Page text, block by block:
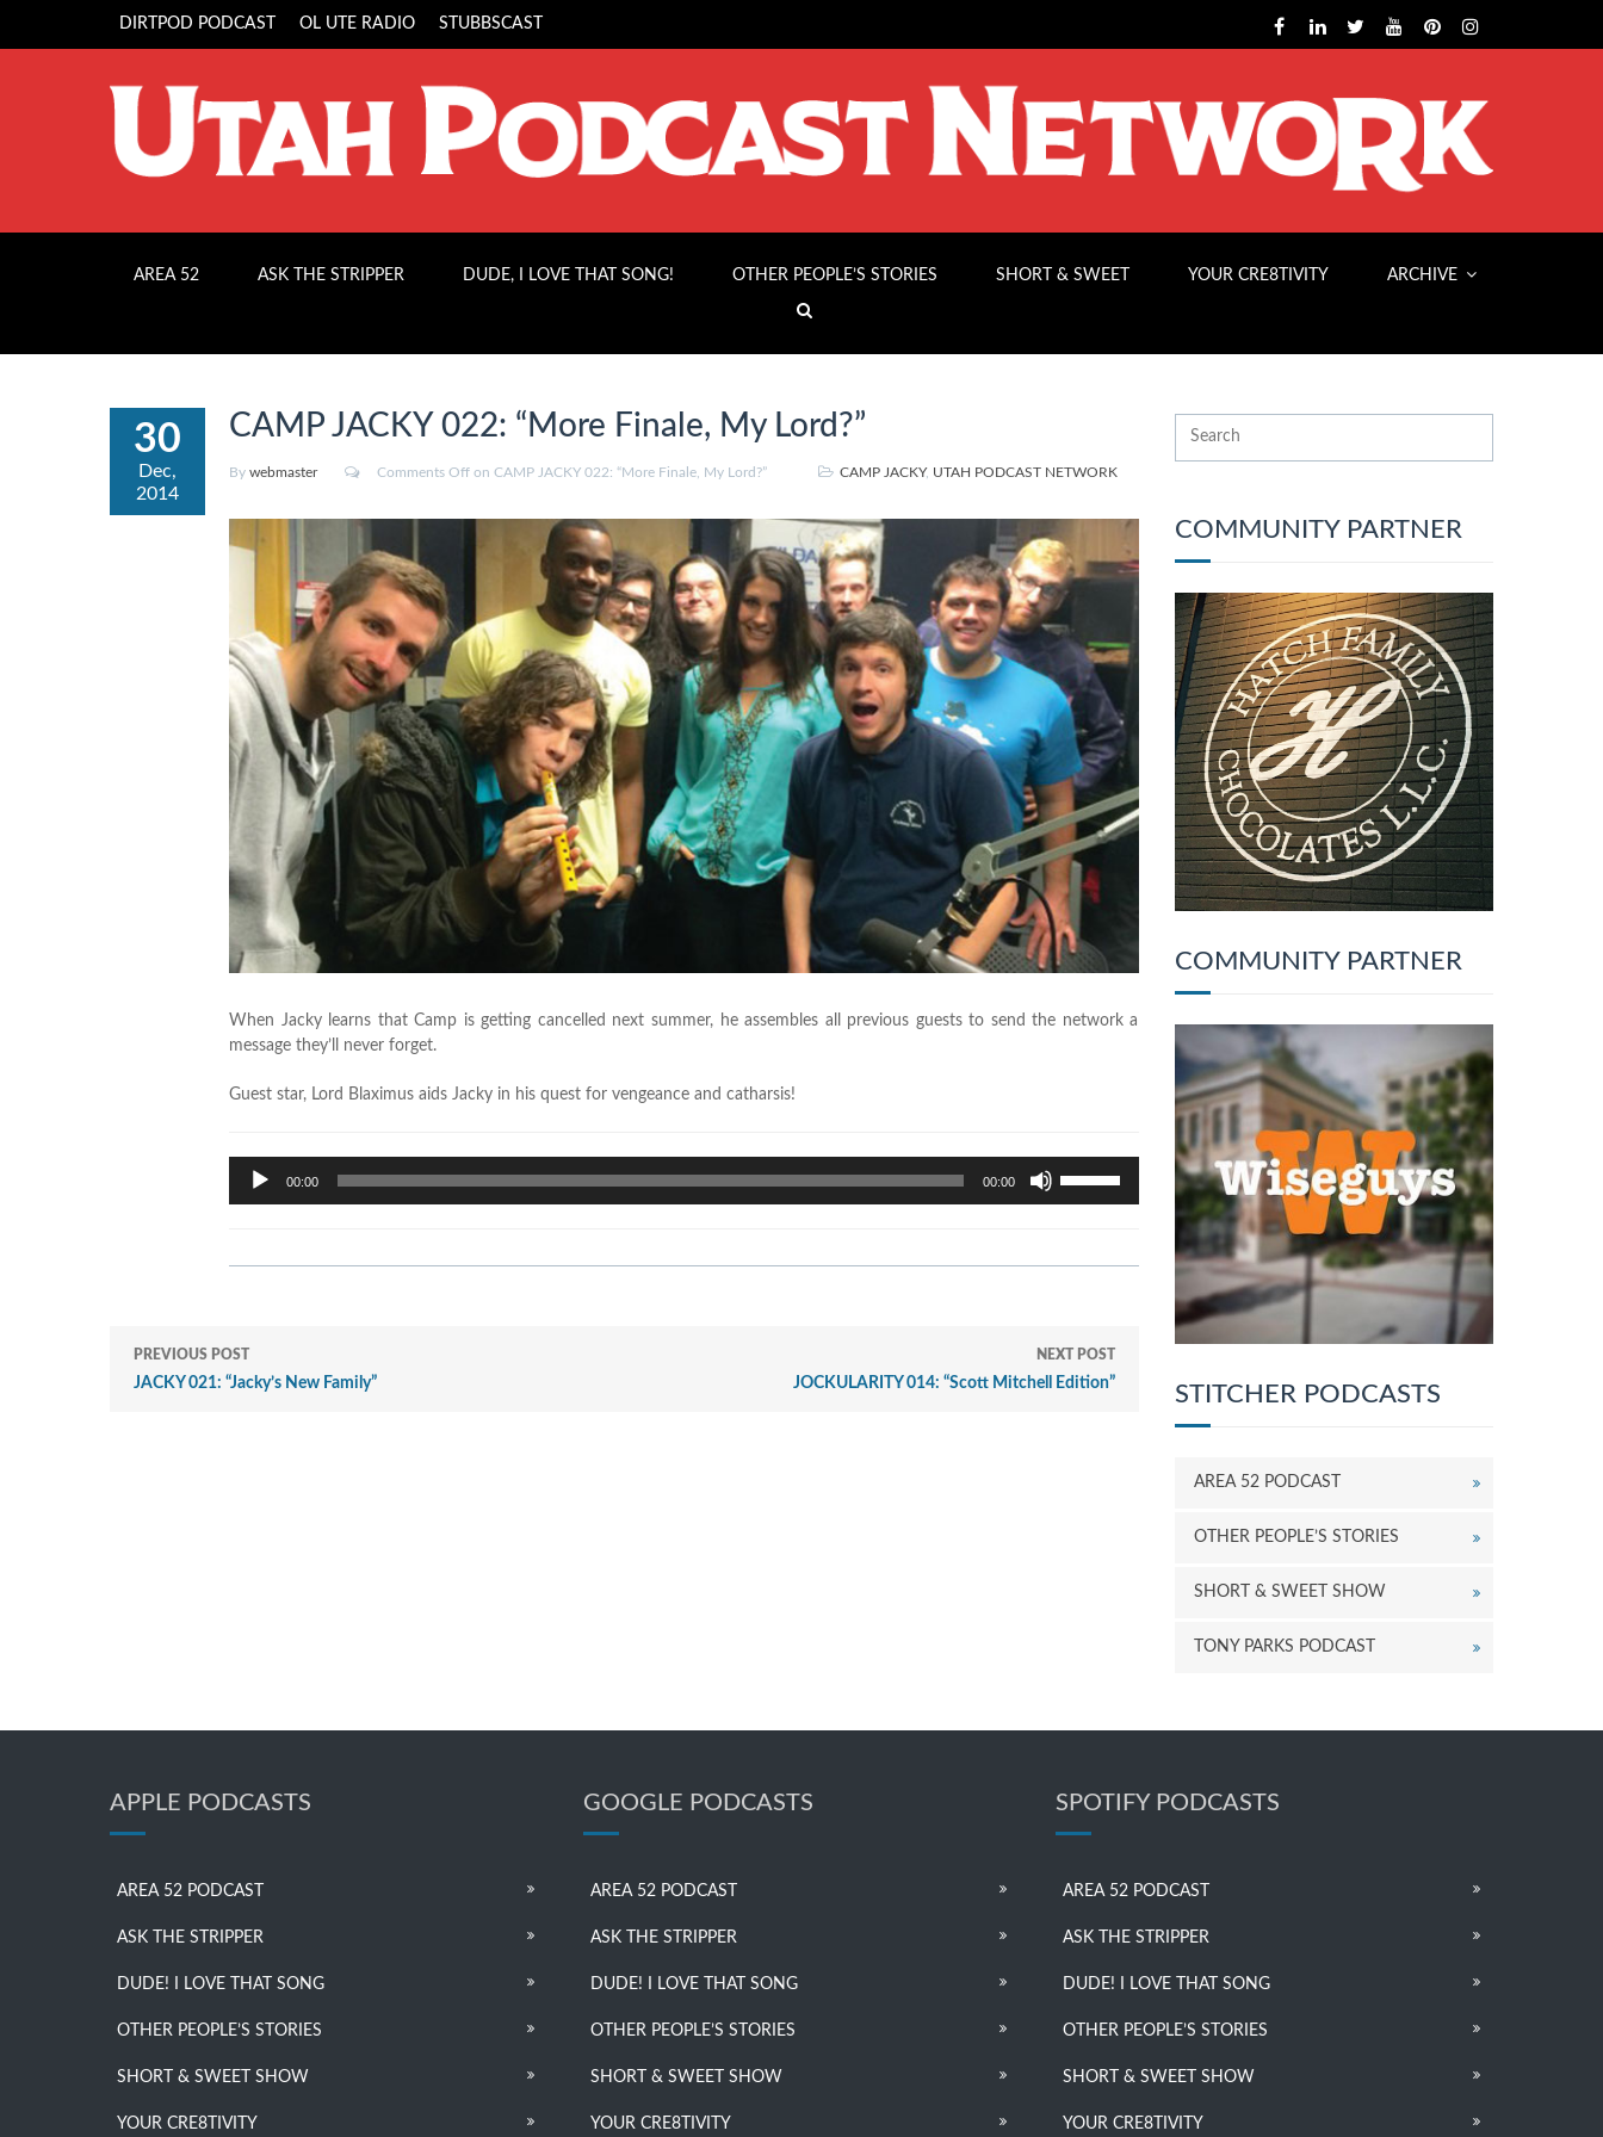
DIRTPOD PODCAST OL UTE RADIO STUBBSCAST
AREA 52 ASK THE STRIPPER DUDE, I LOVE THAT SONG! OTHER PEOPLE’S STORIES SHORT & SWEET YOUR CRE8TIVITY ARCHIVE
30
Dec,
2014
CAMP JACKY 022: “More Finale, My Lord?”
By webmaster Comments Off on CAMP JACKY 022: “More Finale, My Lord?” CAMP JACKY, UTAH PODCAST NETWORK
When Jacky learns that Camp is getting cancelled next summer, he assembles all previous guests to send the network a
message they’ll never forget.
Guest star, Lord Blaximus aids Jacky in his quest for vengeance and catharsis!
Audio
Player
00:00 00:00
to
decrease
PREVIOUS POST
JACKY 021: “Jacky’s New Family”
NEXT POST
JOCKULARITY 014: “Scott Mitchell Edition”
COMMUNITY PARTNER
COMMUNITY PARTNER
STITCHER PODCASTS
AREA 52 PODCAST
OTHER PEOPLE’S STORIES
SHORT & SWEET SHOW
TONY PARKS PODCAST
APPLE PODCASTS
AREA 52 PODCAST
ASK THE STRIPPER
DUDE! I LOVE THAT SONG
OTHER PEOPLE’S STORIES
SHORT & SWEET SHOW
YOUR CRE8TIVITY
GOOGLE PODCASTS
AREA 52 PODCAST
ASK THE STRIPPER
DUDE! I LOVE THAT SONG
OTHER PEOPLE’S STORIES
SHORT & SWEET SHOW
YOUR CRE8TIVITY
SPOTIFY PODCASTS
AREA 52 PODCAST
ASK THE STRIPPER
DUDE! I LOVE THAT SONG
OTHER PEOPLE’S STORIES
SHORT & SWEET SHOW
YOUR CRE8TIVITY